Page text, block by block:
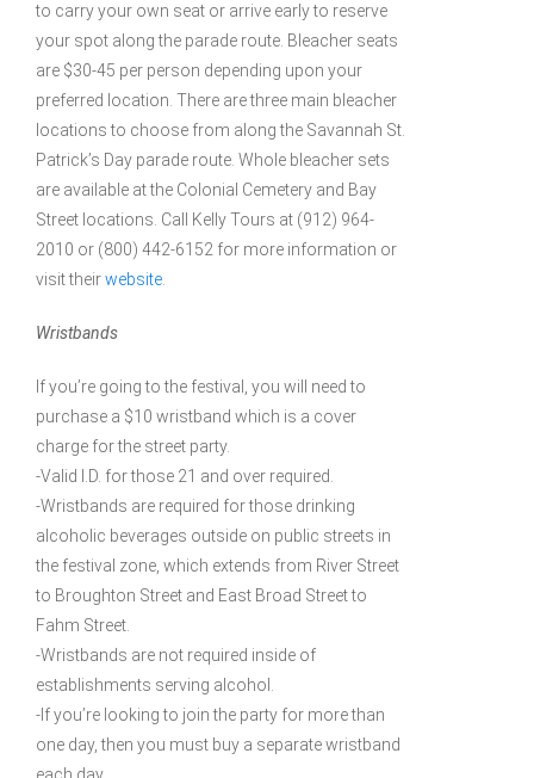
to carry your own seat or arrive early to reserve
your spot along the parade route. Bleacher seats
are $30-45 per person depending upon your
preferred location. There are three main bleacher
locations to choose from along the Savannah St.
Patrick’s Day parade route. Whole bleacher sets
are available at the Colonial Cemetery and Bay
Street locations. Call Kelly Tours at (912) 964-
2010 or (800) 442-6152 for more information or
visit theirwebsite
Wristbands
If you’re going to the festival, you will need to
purchase a $10 wristband which is a cover
charge for the street party.
-Valid I.D. for those 21 and over required.
-Wristbands are required for those drinking
alcoholic beverages outside on public streets in
the festival zone, which extends from River Street
to Broughton Street and East Broad Street to
Fahm Street.
-Wristbands are not required inside of
establishments serving alcohol.
-If you’re looking to join the party for more than
one day, then you must buy a separate wristband